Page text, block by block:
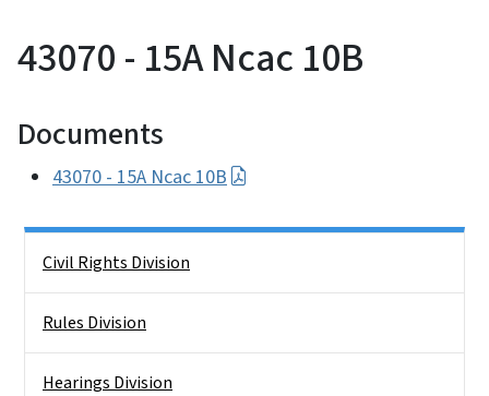
43070 - 15A Ncac 10B
Documents
43070 - 15A Ncac 10B
Civil Rights Division
Rules Division
Hearings Division